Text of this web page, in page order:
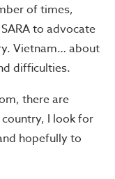
of times,
to advocate
Vietnam… about
difficulties.
there are
I look for
hopefully to